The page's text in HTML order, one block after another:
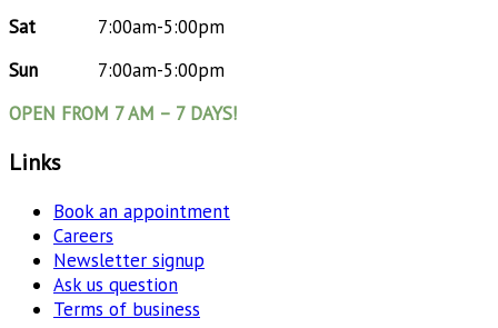
Sat
7:00am-5:00pm
Sun
7:00am-5:00pm
OPEN FROM 7 AM – 7 DAYS!
Links
Book an appointment
Careers
Newsletter signup
Ask us question
Terms of business